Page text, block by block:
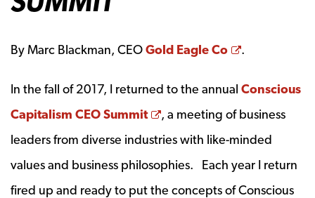
By Marc Blackman, CEOGold Eagle Co Opens a
.
In the fall of 2017, I returned to the annual Conscious
Capitalism CEO Summit
Opens a new window
, a meeting of business
leaders from diverse industries with like-minded
values and business philosophies. Each year I return
fired up and ready to put the concepts of Conscious